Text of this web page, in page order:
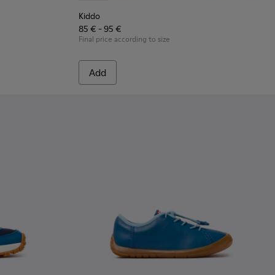
Kiddo
85 € - 95 €
Final price according to size
Add